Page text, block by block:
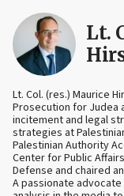
Lt.
Lt. Col. (res.) Maurice
Prosecution for Judea
incitement and legal
strategies at
Palestinian Authority
Center for Public
Defense and chaired
A passionate